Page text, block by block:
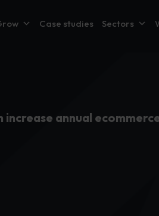
Case studies Sectors
increase annual